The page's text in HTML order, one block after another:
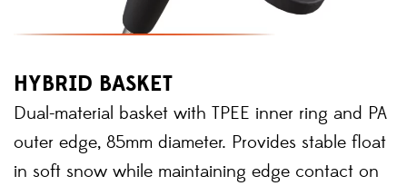
HYBRID BASKET
Dual-material basket with TPEE inner ring and PA
outer edge, 85mm diameter. Provides stable float
in soft snow while maintaining edge contact on